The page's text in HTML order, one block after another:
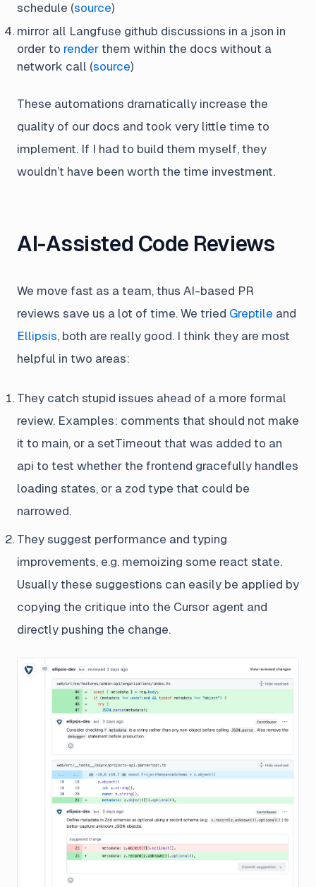
schedule (source)
mirror all Langfuse github discussions in a json in
order to render them within the docs without a
network call (source)
These automations dramatically increase the
quality of our docs and took very little time to
implement. If I had to build them myself, they
wouldn’t have been worth the time investment.
AI-Assisted Code Reviews
We move fast as a team, thus AI-based PR
reviews save us a lot of time. We tried Greptile and
Ellipsis, both are really good. I think they are most
helpful in two areas:
They catch stupid issues ahead of a more formal
review. Examples: comments that should not make
it to main, or a setTimeout that was added to an
api to test whether the frontend gracefully handles
loading states, or a zod type that could be
narrowed.
They suggest performance and typing
improvements, e.g. memoizing some react state.
Usually these suggestions can easily be applied by
copying the critique into the Cursor agent and
directly pushing the change.